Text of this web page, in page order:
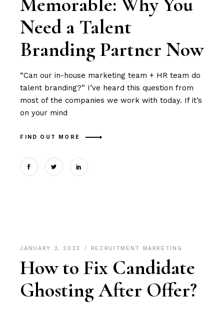
Need a Talent
Branding Partner Now
“Can our in-house marketing team + HR team do
talent branding?” I’ve heard this question from
most of the companies we work with today. If it’s
on your mind
FIND OUT MORE
JANUARY 3, 2023 RECRUITMENT MARKETING
How to Fix Candidate
Ghosting After Offer?